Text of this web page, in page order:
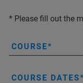
* Please fill out the
COURSE
COURSE DATES